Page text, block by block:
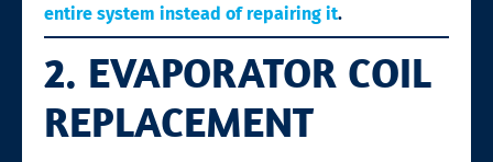
entire system instead of repairing it.
2. EVAPORATOR COIL
REPLACEMENT